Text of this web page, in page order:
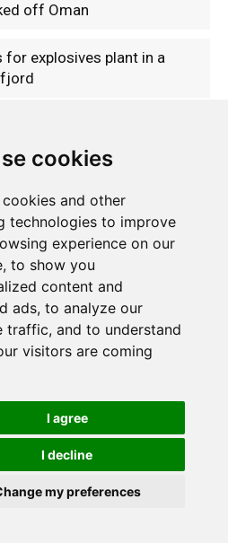
cookies
cookies and other
technologies to improve
experience on our
to show you
content and
ads, to analyze our
traffic, and to understand
visitors are coming
I agree
I decline
my preferences
off Oman
for explosives plant in a
independent Oslo-based website
run on a voluntary basis by veteran
into Norwegian politics, economic
culture, in English.
byRobby.no|Update cookies